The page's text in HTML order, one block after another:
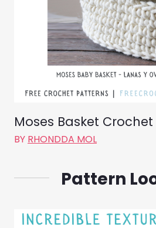
Moses Basket
BY RHONDDA MOL
Pattern